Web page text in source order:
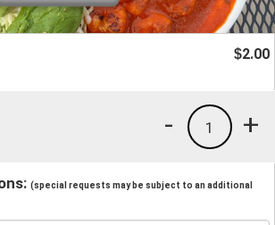
$2.00
+
1
-
(special requests may be subject to an additional